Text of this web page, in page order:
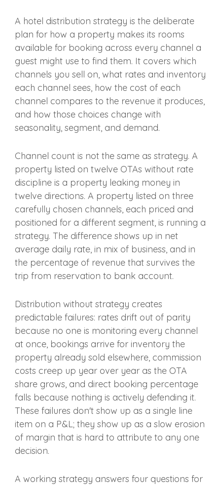
A hotel distribution strategy is the deliberate
plan for how a property makes its rooms
available for booking across every channel a
guest might use to find them. It covers which
channels you sell on, what rates and inventory
each channel sees, how the cost of each
channel compares to the revenue it produces,
and how those choices change with
seasonality, segment, and demand.
Channel count is not the same as strategy. A
property listed on twelve OTAs without rate
discipline is a property leaking money in
twelve directions. A property listed on three
carefully chosen channels, each priced and
positioned for a different segment, is running a
strategy. The difference shows up in net
average daily rate, in mix of business, and in
the percentage of revenue that survives the
trip from reservation to bank account.
Distribution without strategy creates
predictable failures: rates drift out of parity
because no one is monitoring every channel
at once, bookings arrive for inventory the
property already sold elsewhere, commission
costs creep up year over year as the OTA
share grows, and direct booking percentage
falls because nothing is actively defending it.
These failures don't show up as a single line
item on a P&L; they show up as a slow erosion
of margin that is hard to attribute to any one
decision.
A working strategy answers four questions for